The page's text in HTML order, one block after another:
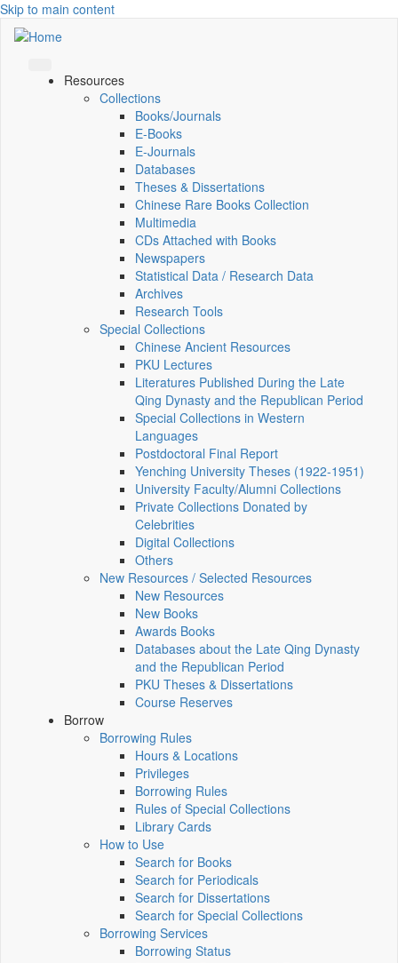
Skip to main content
Resources
Collections
Books/Journals
E-Books
E‑Journals
Databases
Theses & Dissertations
Chinese Rare Books Collection
Multimedia
CDs Attached with Books
Newspapers
Statistical Data / Research Data
Archives
Research Tools
Special Collections
Chinese Ancient Resources
PKU Lectures
Literatures Published During the Late
Qing Dynasty and the Republican Period
Special Collections in Western
Languages
Postdoctoral Final Report
Yenching University Theses (1922‑1951)
University Faculty/Alumni Collections
Private Collections Donated by
Celebrities
Digital Collections
Others
New Resources / Selected Resources
New Resources
New Books
Awards Books
Databases about the Late Qing Dynasty
and the Republican Period
PKU Theses & Dissertations
Course Reserves
Borrow
Borrowing Rules
Hours & Locations
Privileges
Borrowing Rules
Rules of Special Collections
Library Cards
How to Use
Search for Books
Search for Periodicals
Search for Dissertations
Search for Special Collections
Borrowing Services
Borrowing Status